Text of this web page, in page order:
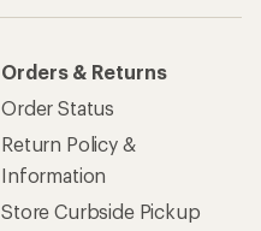
Orders & Returns
Order Status
Return Policy &
Information
Store Curbside Pickup